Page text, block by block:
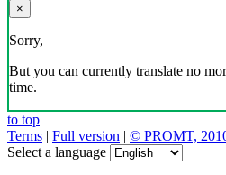
×
Sorry,
But you can currently translate no
time.
to top
Terms | Full version | © PROMT,
Select a language